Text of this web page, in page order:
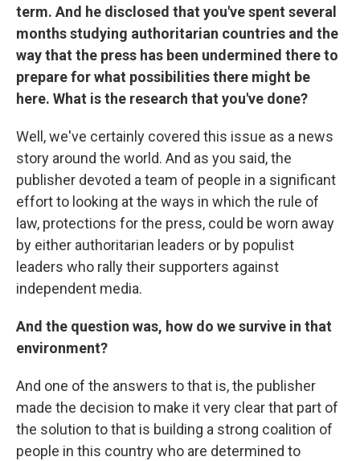
term. And he disclosed that you've spent several
months studying authoritarian countries and the
way that the press has been undermined there to
prepare for what possibilities there might be
here. What is the research that you've done?
Well, we've certainly covered this issue as a news
story around the world. And as you said, the
publisher devoted a team of people in a significant
effort to looking at the ways in which the rule of
law, protections for the press, could be worn away
by either authoritarian leaders or by populist
leaders who rally their supporters against
independent media.
And the question was, how do we survive in that
environment?
And one of the answers to that is, the publisher
made the decision to make it very clear that part of
the solution to that is building a strong coalition of
people in this country who are determined to